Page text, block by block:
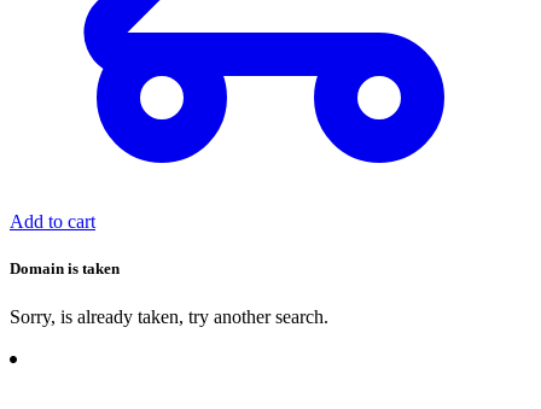
Add to cart
Domain is taken
Sorry, is already taken, try another search.